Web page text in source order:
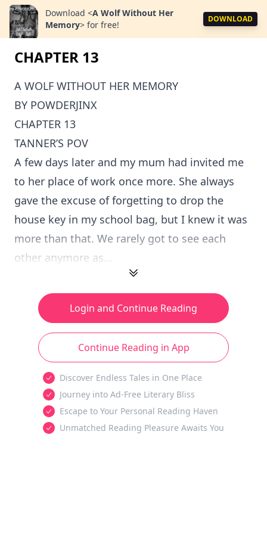
Download <A Wolf Without Her
Memory> for free!
DOWNLOAD
CHAPTER 13
A WOLF WITHOUT HER MEMORY
BY POWDERJINX
CHAPTER 13
TANNER’S POV
A few days later and my mum had invited me
to her place of work once more. She always
gave the excuse of forgetting to drop the
house key in my school bag, but I knew it was
more than that. We rarely got to see each
other anymore as...
Login and Continue Reading
Continue Reading in App
Discover Endless Tales in One Place
Journey into Ad-Free Literary Bliss
Escape to Your Personal Reading Haven
Unmatched Reading Pleasure Awaits You